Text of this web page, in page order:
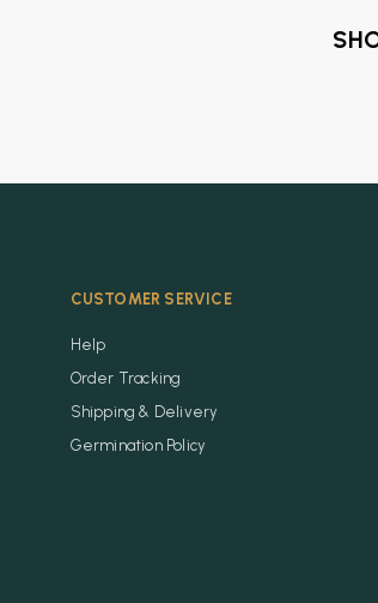
CUSTOMER SERVICE
Help
Order Tracking
Shipping & Delivery
Germination Policy